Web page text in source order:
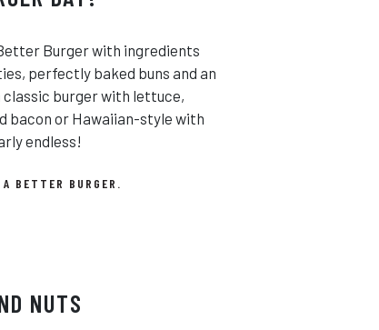
Burger with ingredients
perfectly baked buns and an
burger with lettuce,
bacon or Hawaiian-style with
endless!
BETTER BURGER.
NUTS